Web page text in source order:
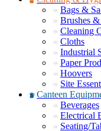
Bags &
Brushes
Cleaning
Cloths
Industrial
Paper
Hoovers
Site
Canteen
Beverages
Electrical
Seating/